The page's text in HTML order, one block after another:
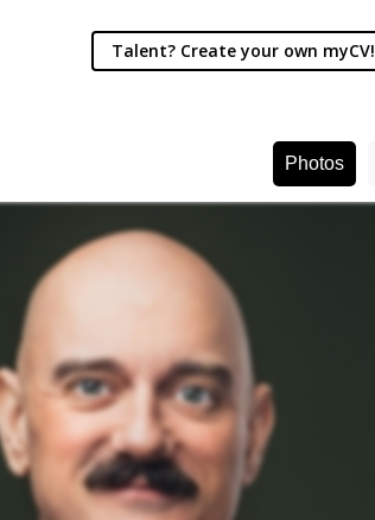
Talent? Create your own myCV!
Photos